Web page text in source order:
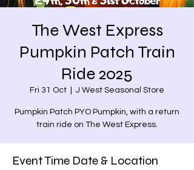
The West Express
Pumpkin Patch Train
Ride 2025
Fri 31 Oct J West Seasonal Store
Pumpkin Patch PYO Pumpkin, with a return
train ride on The West Express.
Event Time Date & Location